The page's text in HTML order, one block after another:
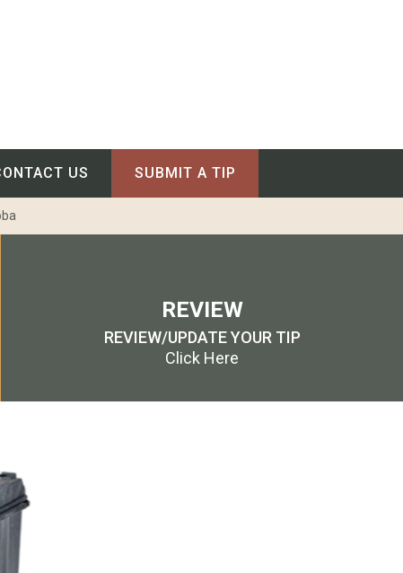
US SUBMIT A TIP
REVIEW
REVIEW/UPDATE YOUR TIP
Click Here